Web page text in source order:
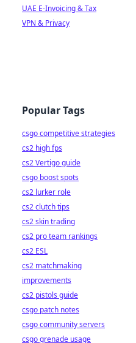
UAE E-Invoicing & Tax
VPN & Privacy
Popular Tags
csgo competitive strategies
cs2 high fps
cs2 Vertigo guide
csgo boost spots
cs2 lurker role
cs2 clutch tips
cs2 skin trading
cs2 pro team rankings
cs2 ESL
cs2 matchmaking
improvements
cs2 pistols guide
csgo patch notes
csgo community servers
csgo grenade usage